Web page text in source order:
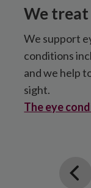
We
We support
conditions
and we help
sight.
The eye